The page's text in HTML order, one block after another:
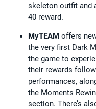
skeleton outfit and
40 reward.
MyTEAM offers
the very first Dark
the game to
their rewards
performances,
the Moments
section. There’s